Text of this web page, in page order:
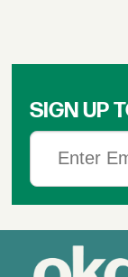
SIGN UP